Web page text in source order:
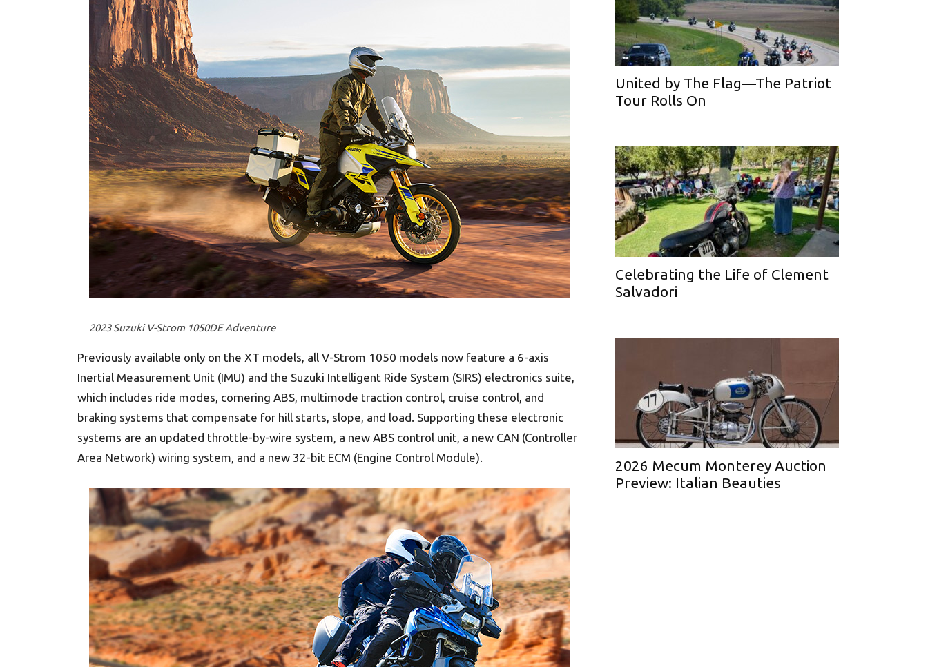
2023 Suzuki V-Strom 1050DE Adventure
Previously available only on the XT models, all V-Strom 1050 models now feature a 6-axis
Inertial Measurement Unit (IMU) and the Suzuki Intelligent Ride System (SIRS) electronics suite,
which includes ride modes, cornering ABS, multimode traction control, cruise control, and
braking systems that compensate for hill starts, slope, and load. Supporting these electronic
systems are an updated throttle-by-wire system, a new ABS control unit, a new CAN (Controller
Area Network) wiring system, and a new 32-bit ECM (Engine Control Module).
United by The Flag—The Patriot
Tour Rolls On
Celebrating the Life of Clement
Salvadori
2026 Mecum Monterey Auction
Preview: Italian Beauties